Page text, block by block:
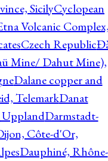
SicilyCyclopean
Volcanic
Czech Republic
Mine/ Dahut Mine),
Dalane copper and
TelemarkDanat
UpplandDarmstadt-
Côte-d'Or,
Dauphiné, Rhône-